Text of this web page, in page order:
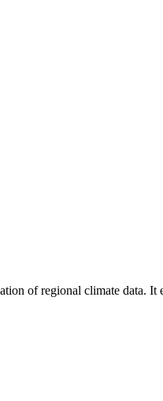
of regional climate data. It